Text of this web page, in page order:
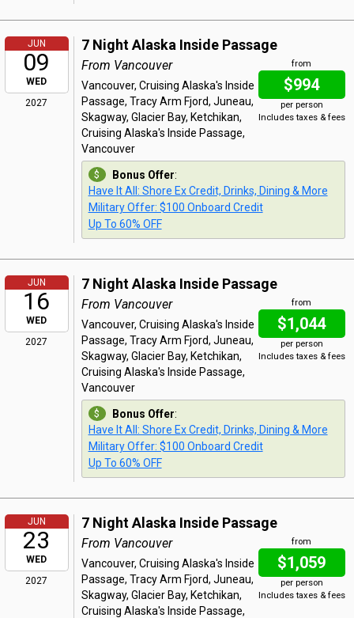
JUN
09
WED
2027
7 Night Alaska Inside Passage
from
$994
per person
Includes taxes & fees
From Vancouver
Vancouver, Cruising Alaska's Inside
Passage, Tracy Arm Fjord, Juneau,
Skagway, Glacier Bay, Ketchikan,
Cruising Alaska's Inside Passage,
Vancouver
Bonus Offer:
Have It All: Shore Ex Credit, Drinks, Dining & More
Military Offer: $100 Onboard Credit
Up To 60% OFF
JUN
16
WED
2027
7 Night Alaska Inside Passage
from
$1,044
per person
Includes taxes & fees
From Vancouver
Vancouver, Cruising Alaska's Inside
Passage, Tracy Arm Fjord, Juneau,
Skagway, Glacier Bay, Ketchikan,
Cruising Alaska's Inside Passage,
Vancouver
Bonus Offer:
Have It All: Shore Ex Credit, Drinks, Dining & More
Military Offer: $100 Onboard Credit
Up To 60% OFF
JUN
23
WED
2027
7 Night Alaska Inside Passage
from
$1,059
per person
Includes taxes & fees
From Vancouver
Vancouver, Cruising Alaska's Inside
Passage, Tracy Arm Fjord, Juneau,
Skagway, Glacier Bay, Ketchikan,
Cruising Alaska's Inside Passage,